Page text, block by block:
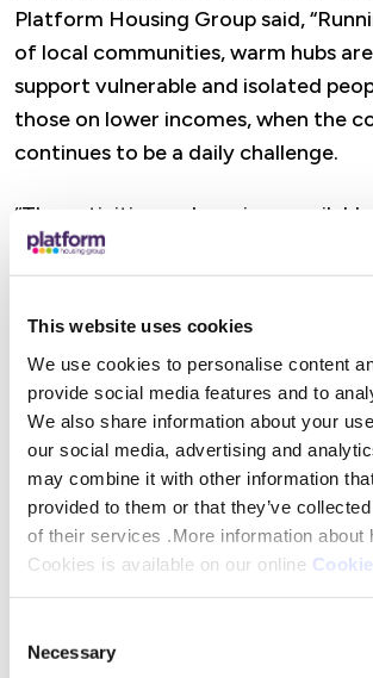
This website uses cookies
We use cookies to personalise content
provide social media features and to
We also share information about your
our social media, advertising and
may combine it with other information
provided to them or that they’ve
of their services .More information about
Cookies is available on our online
Selection
Necessary
Platform Housing Group said,
of local communities, warm hubs
support vulnerable and isolated
those on lower incomes, when the
continues to be a daily challenge.
“The activities and services available
community hubs we’re supporting
volunteers from within the local
are uniquely positioned to
Platform’s campaign to keep their
and supported will see them
local charities and organisations,
Methodist Church across their area
Volunteer at Droitwich Methodist
generous donation from Platform